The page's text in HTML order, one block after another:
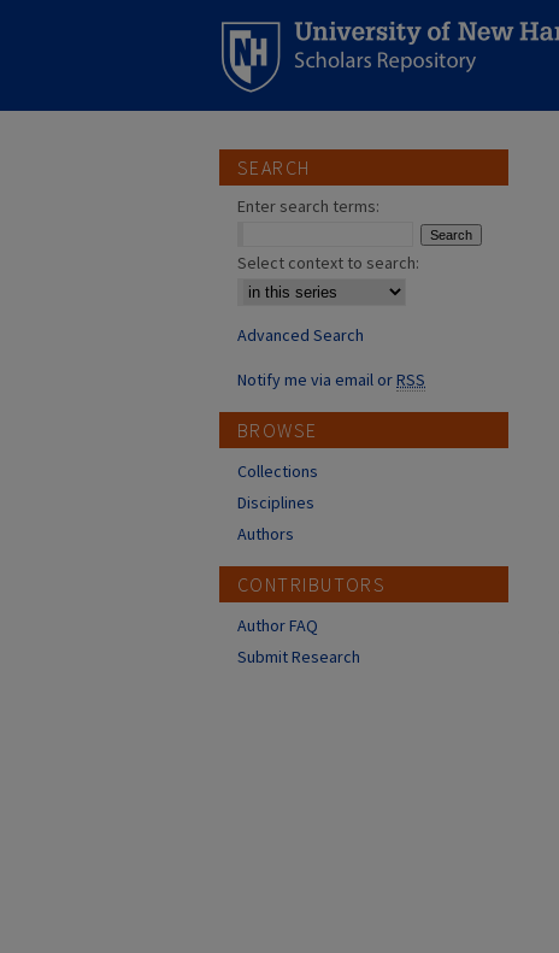
SEARCH
Enter search terms:
Select context to search:
Advanced Search
Notify me via email orRSS
BROWSE
Collections
Disciplines
Authors
CONTRIBUTORS
Author FAQ
Submit Research